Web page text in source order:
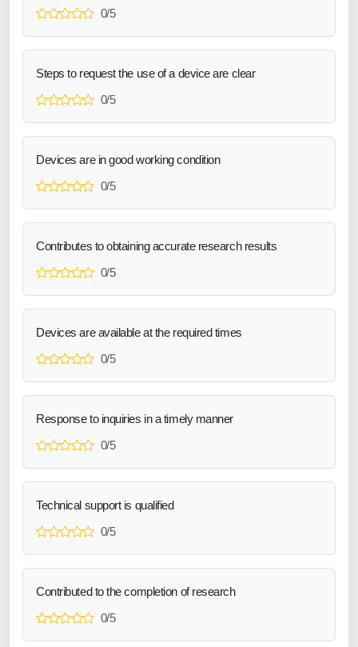
0/5
Steps to request the use of a device are clear
0/5
Devices are in good working condition
0/5
Contributes to obtaining accurate research results
0/5
Devices are available at the required times
0/5
Response to inquiries in a timely manner
0/5
Technical support is qualified
0/5
Contributed to the completion of research
0/5